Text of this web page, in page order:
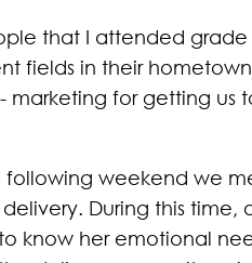
that I attended
fields in their
for getting us
following weekend we
During this time,
know her emotional